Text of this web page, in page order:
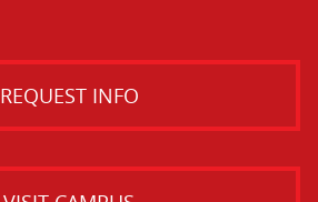
REQUEST INFO